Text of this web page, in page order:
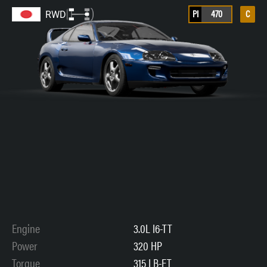
RWD PI 470 C
Engine
3.0L I6-TT
Power
320 HP
Torque
315 LB-FT